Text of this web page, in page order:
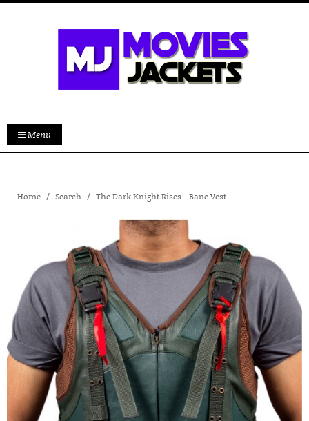
Menu
Home Search The Dark Knight Rises - Bane Vest